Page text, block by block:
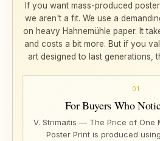
If you want mass-produced
we aren't a fit. We use a
on heavy Hahnemühle paper. It
and costs a bit more. But if you
art designed to last generations,
01
For Buyers Who
V. Strimaitis — The Price of One
Poster Print is produced